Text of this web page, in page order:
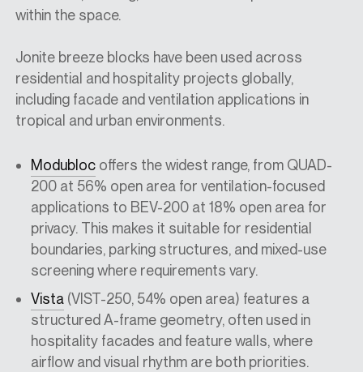
within the space.
Jonite breeze blocks have been used across
residential and hospitality projects globally,
including facade and ventilation applications in
tropical and urban environments.
Modubloc offers the widest range, from QUAD-
200 at 56% open area for ventilation-focused
applications to BEV-200 at 18% open area for
privacy. This makes it suitable for residential
boundaries, parking structures, and mixed-use
screening where requirements vary.
Vista (VIST-250, 54% open area) features a
structured A-frame geometry, often used in
hospitality facades and feature walls, where
airflow and visual rhythm are both priorities.